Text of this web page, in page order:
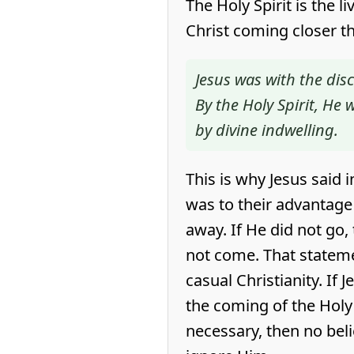
The Holy Spirit is the
Christ coming closer
Jesus was with the
By the Holy Spirit, He
by divine indwelling.
This is why Jesus said
was to their
away. If He did not
not come. That
casual Christianity. If
the coming of the
necessary, then no